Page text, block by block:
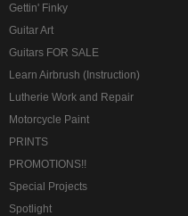
Gettin' Finky
Guitar Art
Guitars FOR SALE
Learn Airbrush (Instruction)
Lutherie Work and Repair
Motorcycle Paint
PRINTS
PROMOTIONS!!
Special Projects
Spotlight